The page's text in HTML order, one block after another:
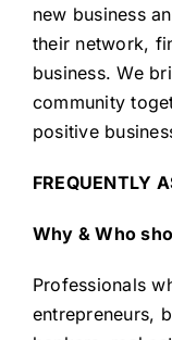
new business
their network,
business. We
community
positive
FREQUENTLY
Why & Who
Professionals
entrepreneurs,